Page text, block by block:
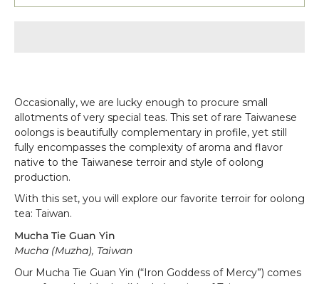
Occasionally, we are lucky enough to procure small
allotments of very special teas. This set of rare Taiwanese
oolongs is beautifully complementary in profile, yet still
fully encompasses the complexity of aroma and flavor
native to the Taiwanese terroir and style of oolong
production.
With this set, you will explore our favorite terroir for oolong
tea: Taiwan.
Mucha Tie Guan Yin
Mucha (Muzha), Taiwan
Our Mucha Tie Guan Yin (“Iron Goddess of Mercy”) comes